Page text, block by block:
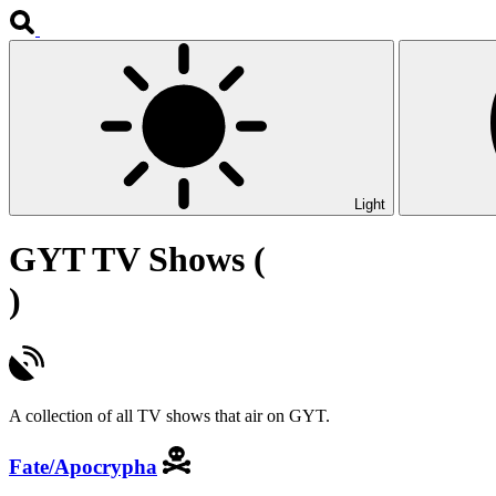
Light
GYT TV Shows (
)
A collection of all TV shows that air on GYT.
Fate/Apocrypha